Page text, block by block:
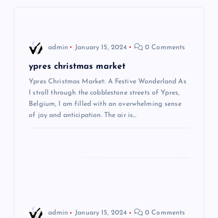
admin January 15, 2024 0 Comments
ypres christmas market
Ypres Christmas Market: A Festive Wonderland As
I stroll through the cobblestone streets of Ypres,
Belgium, I am filled with an overwhelming sense
of joy and anticipation. The air is…
admin January 15, 2024 0 Comments